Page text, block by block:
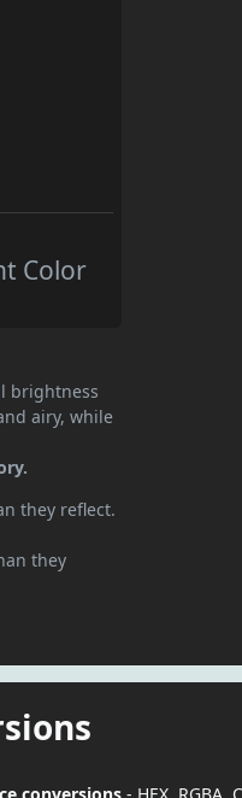
Color
brightness
airy, while
they reflect.
they